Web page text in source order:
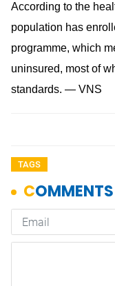
According to the
population has
programme, which
uninsured, most of
standards. — VNS
TAGS